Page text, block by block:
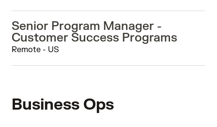
Senior Program Manager -
Customer Success Programs
Remote - US
Business Ops